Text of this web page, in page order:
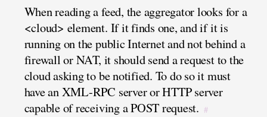
When reading a feed, the aggregator looks for a
<cloud> element. If it finds one, and if it is
running on the public Internet and not behind a
firewall or NAT, it should send a request to the
cloud asking to be notified. To do so it must
have an XML-RPC server or HTTP server
capable of receiving a POST request. #